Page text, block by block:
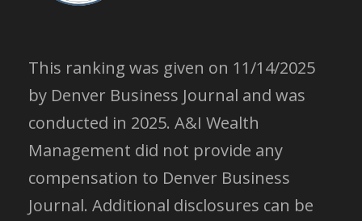
This ranking was given on 11/14/2025
by Denver Business Journal and was
conducted in 2025. A&I Wealth
Management did not provide any
compensation to Denver Business
Journal. Additional disclosures can be